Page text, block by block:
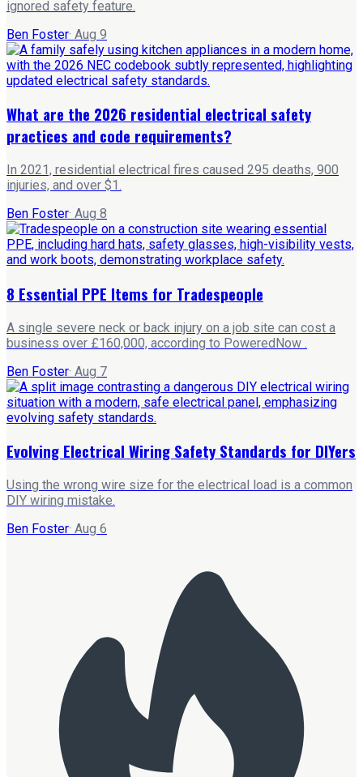
ignored safety feature.
Ben Foster· Aug 9
What are the 2026 residential electrical safety
practices and code requirements?
In 2021, residential electrical fires caused 295 deaths, 900
injuries, and over $1.
Ben Foster· Aug 8
8 Essential PPE Items for Tradespeople
A single severe neck or back injury on a job site can cost a
business over £160,000, according to PoweredNow .
Ben Foster· Aug 7
Evolving Electrical Wiring Safety Standards for DIYers
Using the wrong wire size for the electrical load is a common
DIY wiring mistake.
Ben Foster· Aug 6